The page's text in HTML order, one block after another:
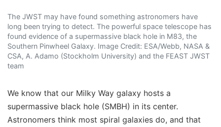
The JWST may have found something astronomers have
long been trying to detect. The powerful space telescope has
found evidence of a supermassive black hole in M83, the
Southern Pinwheel Galaxy. Image Credit: ESA/Webb, NASA &
CSA, A. Adamo (Stockholm University) and the FEAST JWST
team
We know that our Milky Way galaxy hosts a
supermassive black hole (SMBH) in its center.
Astronomers think most spiral galaxies do, and that